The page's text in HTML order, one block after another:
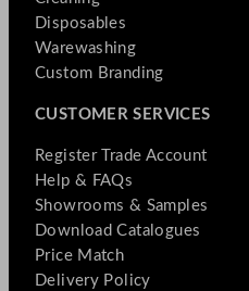
Disposables
Warewashing
Custom Branding
CUSTOMER SERVICES
Register Trade Account
Help & FAQs
Showrooms & Samples
Download Catalogues
Price Match
Delivery Policy